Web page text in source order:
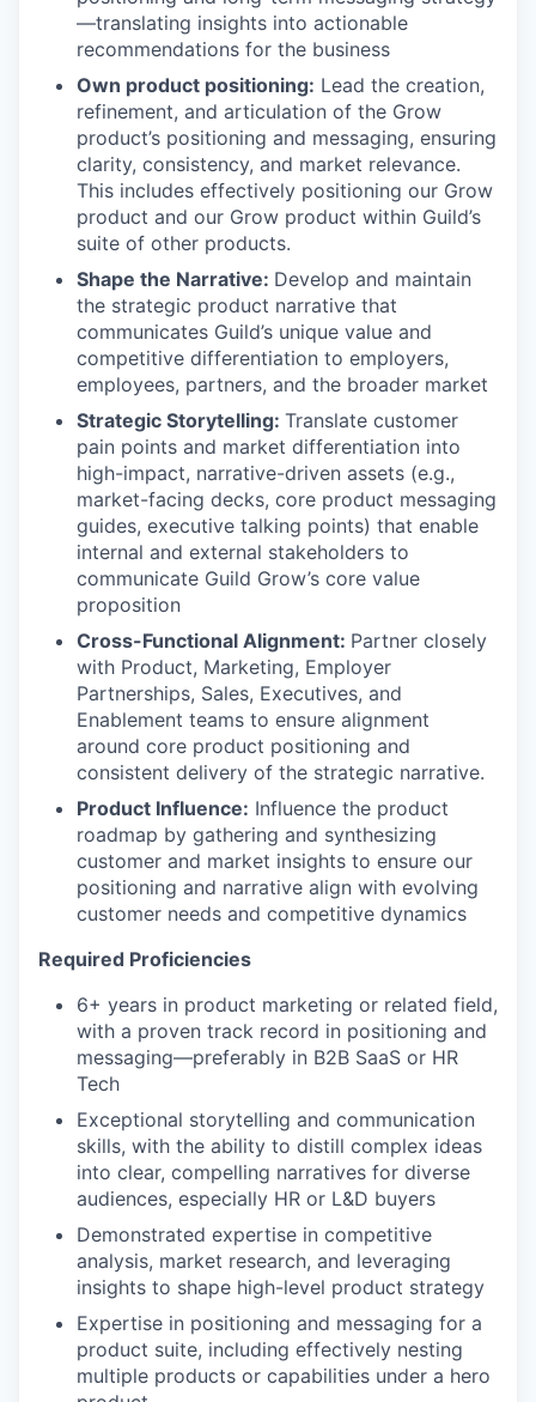
—translating insights into actionable
recommendations for the business
Own product positioning: Lead the creation,
refinement, and articulation of the Grow
product’s positioning and messaging, ensuring
clarity, consistency, and market relevance.
This includes effectively positioning our Grow
product and our Grow product within Guild’s
suite of other products.
Shape the Narrative: Develop and maintain
the strategic product narrative that
communicates Guild’s unique value and
competitive differentiation to employers,
employees, partners, and the broader market
Strategic Storytelling: Translate customer
pain points and market differentiation into
high-impact, narrative-driven assets (e.g.,
market-facing decks, core product messaging
guides, executive talking points) that enable
internal and external stakeholders to
communicate Guild Grow’s core value
proposition
Cross-Functional Alignment: Partner closely
with Product, Marketing, Employer
Partnerships, Sales, Executives, and
Enablement teams to ensure alignment
around core product positioning and
consistent delivery of the strategic narrative.
Product Influence: Influence the product
roadmap by gathering and synthesizing
customer and market insights to ensure our
positioning and narrative align with evolving
customer needs and competitive dynamics
Required Proficiencies
6+ years in product marketing or related field,
with a proven track record in positioning and
messaging—preferably in B2B SaaS or HR
Tech
Exceptional storytelling and communication
skills, with the ability to distill complex ideas
into clear, compelling narratives for diverse
audiences, especially HR or L&D buyers
Demonstrated expertise in competitive
analysis, market research, and leveraging
insights to shape high-level product strategy
Expertise in positioning and messaging for a
product suite, including effectively nesting
multiple products or capabilities under a hero